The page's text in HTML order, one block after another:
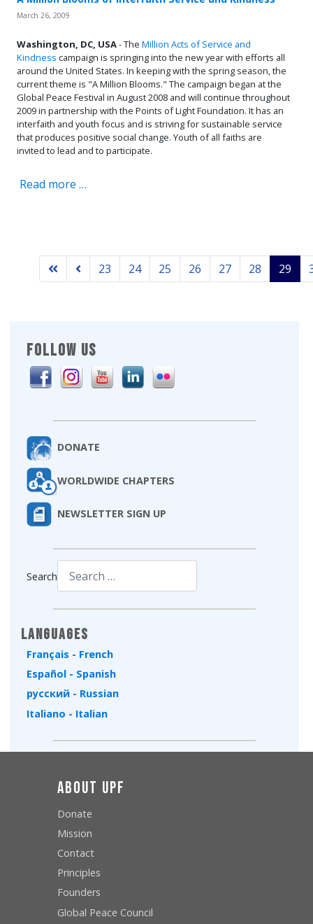
FOLLOW US
DONATE
WORLDWIDE CHAPTERS
NEWSLETTER SIGN UP
Search
Languages
Français - French
Español - Spanish
русский - Russian
Italiano - Italian
March 26, 2009
Washington, DC, USA- TheMillion Acts of Service and
Kindness campaign is springing into the new year with efforts all
around the United States. In keeping with the spring season, the
current theme is "A Million Blooms." The campaign began at the
Global Peace Festival in August 2008 and will continue throughout
2009 in partnership with the Points of Light Foundation. It has an
interfaith and youth focus and is striving for sustainable service
that produces positive social change. Youth of all faiths are
invited to lead and to participate.
Read more …
23 24 25 26 27 28 29
About UPF
Donate
Mission
Contact
Principles
Founders
Global Peace Council